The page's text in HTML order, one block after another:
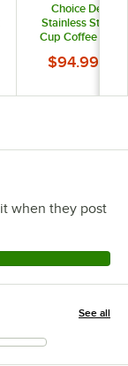
Choice Deluxe
Stainless Steel
Cup Coffee
Accents - 3
$94.99
when they post
See all
+1